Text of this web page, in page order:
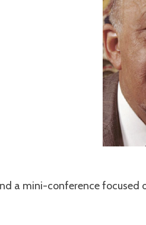
a mini-conference focused